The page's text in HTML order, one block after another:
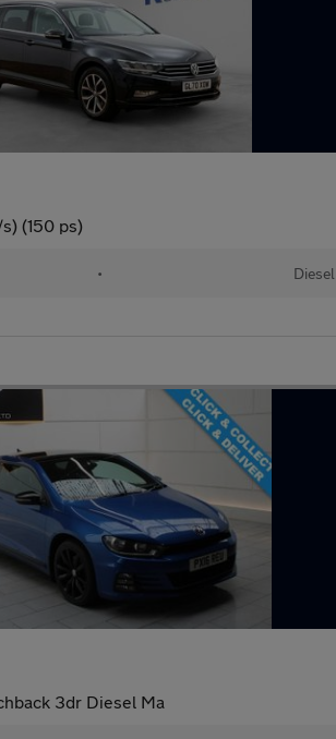
(150 ps)
• Diesel
3dr Diesel Ma